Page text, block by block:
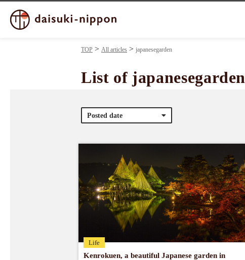
TOP All articles japanesegarden
List of japanesegarden
Posted date
Life
Kenrokuen, a beautiful Japanese garden in